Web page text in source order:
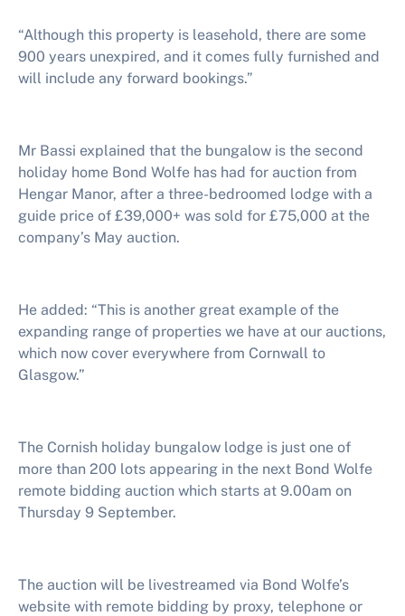
“Although this property is leasehold, there are some
900 years unexpired, and it comes fully furnished and
will include any forward bookings.”
Mr Bassi explained that the bungalow is the second
holiday home Bond Wolfe has had for auction from
Hengar Manor, after a three-bedroomed lodge with a
guide price of £39,000+ was sold for £75,000 at the
company’s May auction.
He added: “This is another great example of the
expanding range of properties we have at our auctions,
which now cover everywhere from Cornwall to
Glasgow.”
The Cornish holiday bungalow lodge is just one of
more than 200 lots appearing in the next Bond Wolfe
remote bidding auction which starts at 9.00am on
Thursday 9 September.
The auction will be livestreamed via Bond Wolfe’s
website with remote bidding by proxy, telephone or